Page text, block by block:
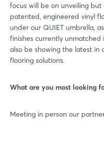
focus will be on unveiling
patented, engineered vinyl
under our QUIET umbrella,
finishes currently
also be showing the latest in
flooring solutions.
What are you most looking
Meeting in person our